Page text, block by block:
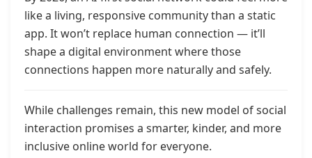
like a living, responsive community than a static
app. It won’t replace human connection — it’ll
shape a digital environment where those
connections happen more naturally and safely.
While challenges remain, this new model of social
interaction promises a smarter, kinder, and more
inclusive online world for everyone.